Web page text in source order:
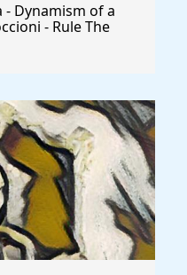
- Dynamism of a
- Rule The